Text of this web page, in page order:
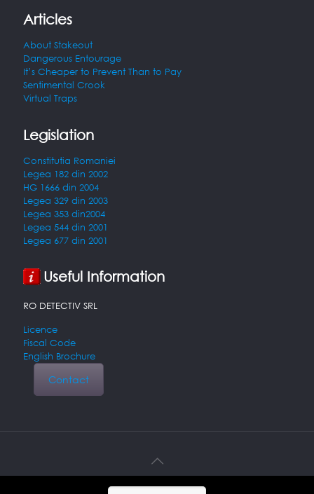
Articles
About Stakeout
Dangerous Entourage
It’s Cheaper to Prevent Than to Pay
Sentimental Crook
Virtual Traps
Legislation
Constitutia Romaniei
Legea 182 din 2002
HG 1666 din 2004
Legea 329 din 2003
Legea 353 din2004
Legea 544 din 2001
Legea 677 din 2001
Useful Information
RO DETECTIV SRL
Licence
Fiscal Code
English Brochure
Contact